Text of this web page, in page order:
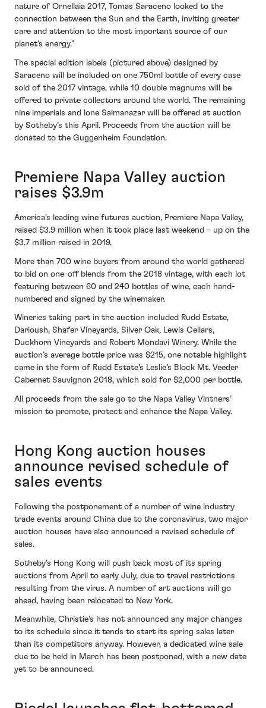
nature of Ornellaia 2017, Tomas Saraceno looked to the
connection between the Sun and the Earth, inviting greater
care and attention to the most important source of our
planet’s energy.”
The special edition labels (pictured above) designed by
Saraceno will be included on one 750ml bottle of every case
sold of the 2017 vintage, while 10 double magnums will be
offered to private collectors around the world. The remaining
nine imperials and lone Salmanazar will be offered at auction
by Sotheby’s this April. Proceeds from the auction will be
donated to the Guggenheim Foundation.
Premiere Napa Valley auction
raises $3.9m
America’s leading wine futures auction, Premiere Napa Valley,
raised $3.9 million when it took place last weekend – up on the
$3.7 million raised in 2019.
More than 700 wine buyers from around the world gathered
to bid on one-off blends from the 2018 vintage, with each lot
featuring between 60 and 240 bottles of wine, each hand-
numbered and signed by the winemaker.
Wineries taking part in the auction included Rudd Estate,
Darioush, Shafer Vineyards, Silver Oak, Lewis Cellars,
Duckhorn Vineyards and Robert Mondavi Winery. While the
auction’s average bottle price was $215, one notable highlight
came in the form of Rudd Estate’s Leslie’s Block Mt. Veeder
Cabernet Sauvignon 2018, which sold for $2,000 per bottle.
All proceeds from the sale go to the Napa Valley Vintners’
mission to promote, protect and enhance the Napa Valley.
Hong Kong auction houses
announce revised schedule of
sales events
Following the postponement of a number of wine industry
trade events around China due to the coronavirus, two major
auction houses have also announced a revised schedule of
sales.
Sotheby’s Hong Kong will push back most of its spring
auctions from April to early July, due to travel restrictions
resulting from the virus. A number of art auctions will go
ahead, having been relocated to New York.
Meanwhile, Christie’s has not announced any major changes
to its schedule since it tends to start its spring sales later
than its competitors anyway. However, a dedicated wine sale
due to be held in March has been postponed, with a new date
yet to be announced.